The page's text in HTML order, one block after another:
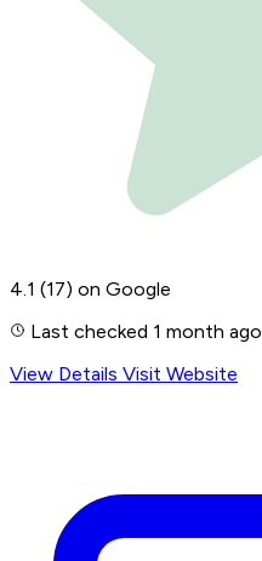
4.1 (17) on Google
Last checked 1 month ago
View Details Visit Website